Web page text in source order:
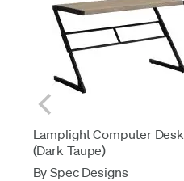
Lamplight Computer Desk
(Dark Taupe)
By Spec Designs